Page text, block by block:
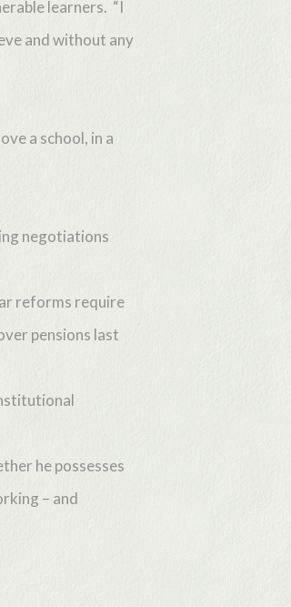
learners. “I
and without any
a school, in a
negotiations
reforms require
pensions last
he possesses
– and